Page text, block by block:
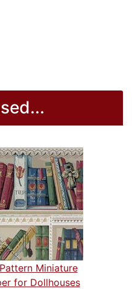
Miniature
for Dollhouses